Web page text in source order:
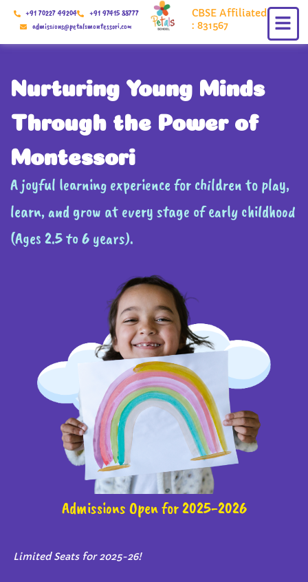
Skip
+91 70227 49204
+91 97415 88777
admissions@petalsmontessori.com
CBSE Affiliated
: 831567
Nurturing Young Minds
Through the Power of
Montessori
A joyful learning experience for children to play,
learn, and grow at every stage of early childhood
(Ages 2.5 to 6 years).
Admissions Open for 2025-2026
Limited Seats for 2025-26!